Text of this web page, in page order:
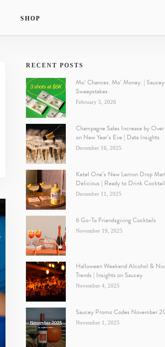
SHOP
RECENT POSTS
Mo’ Chances. Mo’ Money. |
Sweepstakes
February 5, 2026
Champagne Sales Increase by
on New Year’s Eve | Data Insights
December 16, 2025
Ketel One’s New Lemon Drop
Delicious | Ready to Drink
December 11, 2025
6 Go-To Friendsgiving Cocktails
November 19, 2025
Halloween Weekend Alcohol &
Trends | Insights on Saucey
November 4, 2025
Saucey Promo Codes November
November 1, 2025